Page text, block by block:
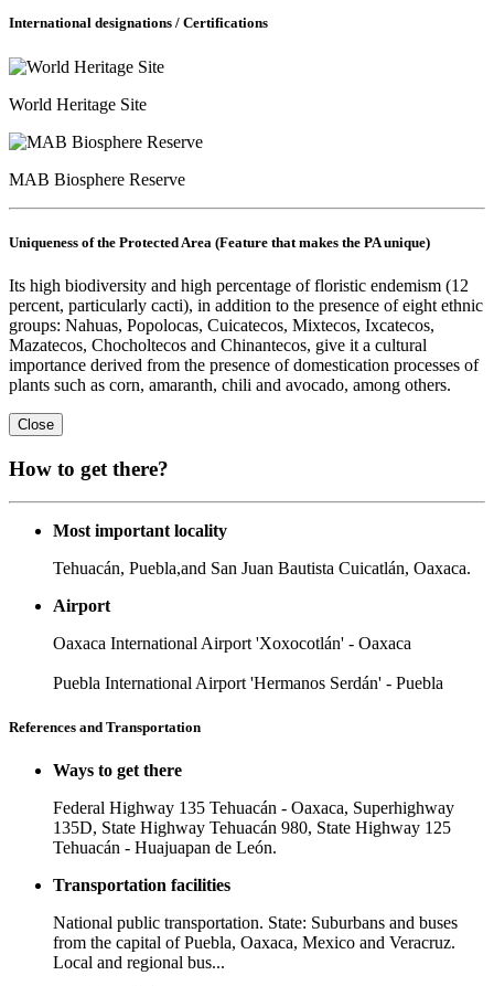
International designations / Certifications
World Heritage Site
MAB Biosphere Reserve
Uniqueness of the Protected Area (Feature that makes the PA unique)
Its high biodiversity and high percentage of floristic endemism (12
percent, particularly cacti), in addition to the presence of eight ethnic
groups: Nahuas, Popolocas, Cuicatecos, Mixtecos, Ixcatecos,
Mazatecos, Chocholtecos and Chinantecos, give it a cultural
importance derived from the presence of domestication processes of
plants such as corn, amaranth, chili and avocado, among others.
Close
How to get there?
Most important locality
Tehuacán, Puebla,and San Juan Bautista Cuicatlán, Oaxaca.
Airport
Oaxaca International Airport 'Xoxocotlán' - Oaxaca
Puebla International Airport 'Hermanos Serdán' - Puebla
References and Transportation
Ways to get there
Federal Highway 135 Tehuacán - Oaxaca, Superhighway
135D, State Highway Tehuacán 980, State Highway 125
Tehuacán - Huajuapan de León.
Transportation facilities
National public transportation. State: Suburbans and buses
from the capital of Puebla, Oaxaca, Mexico and Veracruz.
Local and regional bus...